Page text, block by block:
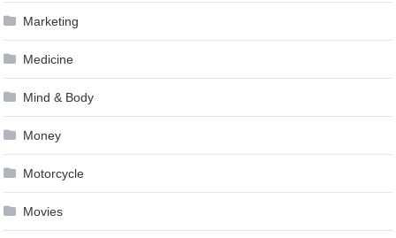
Marketing
Medicine
Mind & Body
Money
Motorcycle
Movies